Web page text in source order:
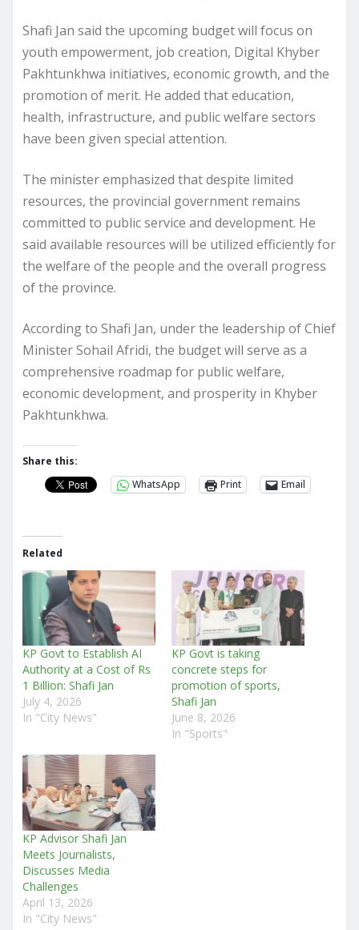
Shafi Jan said the upcoming budget will focus on
youth empowerment, job creation, Digital Khyber
Pakhtunkhwa initiatives, economic growth, and the
promotion of merit. He added that education,
health, infrastructure, and public welfare sectors
have been given special attention.
The minister emphasized that despite limited
resources, the provincial government remains
committed to public service and development. He
said available resources will be utilized efficiently for
the welfare of the people and the overall progress
of the province.
According to Shafi Jan, under the leadership of Chief
Minister Sohail Afridi, the budget will serve as a
comprehensive roadmap for public welfare,
economic development, and prosperity in Khyber
Pakhtunkhwa.
Share this:
WhatsApp
Print Email
Related
KP Govt to Establish AI
Authority at a Cost of Rs
1 Billion: Shafi Jan
July 4, 2026
In "City News"
KP Govt is taking
concrete steps for
promotion of sports,
Shafi Jan
June 8, 2026
In "Sports"
KP Advisor Shafi Jan
Meets Journalists,
Discusses Media
Challenges
April 13, 2026
In "City News"